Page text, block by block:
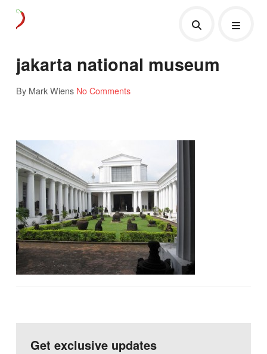
jakarta national museum
By Mark Wiens No Comments
Get exclusive updates